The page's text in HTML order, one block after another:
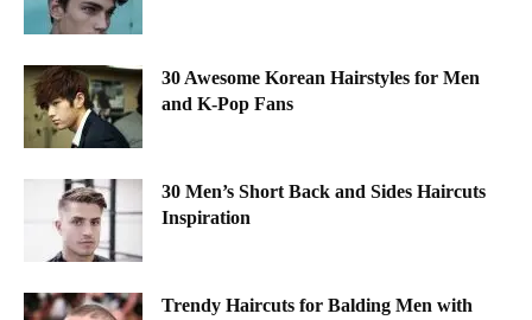
30 Awesome Korean Hairstyles for Men
and K-Pop Fans
30 Men’s Short Back and Sides Haircuts
Inspiration
Trendy Haircuts for Balding Men with